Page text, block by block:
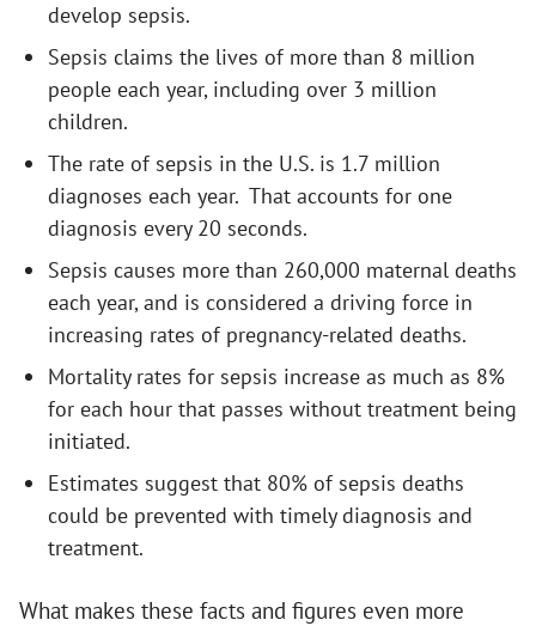
develop sepsis.
Sepsis claims the lives of more than 8 million
people each year, including over 3 million
children.
The rate of sepsis in the U.S. is 1.7 million
diagnoses each year. That accounts for one
diagnosis every 20 seconds.
Sepsis causes more than 260,000 maternal deaths
each year, and is considered a driving force in
increasing rates of pregnancy-related deaths.
Mortality rates for sepsis increase as much as 8%
for each hour that passes without treatment being
initiated.
Estimates suggest that 80% of sepsis deaths
could be prevented with timely diagnosis and
treatment.
What makes these facts and figures even more